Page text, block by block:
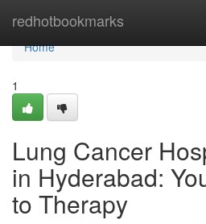
redhotbookmarks
Home
Home
1
Lung Cancer
in Hyderabad:
to Therapy